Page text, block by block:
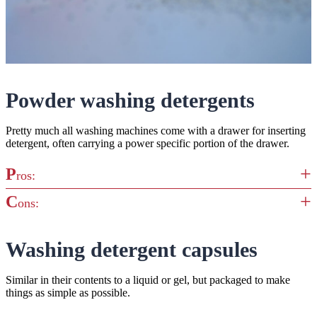
Powder washing detergents
Pretty much all washing machines come with a drawer for inserting
detergent, often carrying a power specific portion of the drawer.
Pros:
Powders have long been a staple in many homes, coming in
Easy to measure exactly how much you need
cheaper than the rest
Cons:
gunky residue that can cling to and harden on the inside of the
washing machine
Washing detergent capsules
Similar in their contents to a liquid or gel, but packaged to make
things as simple as possible.